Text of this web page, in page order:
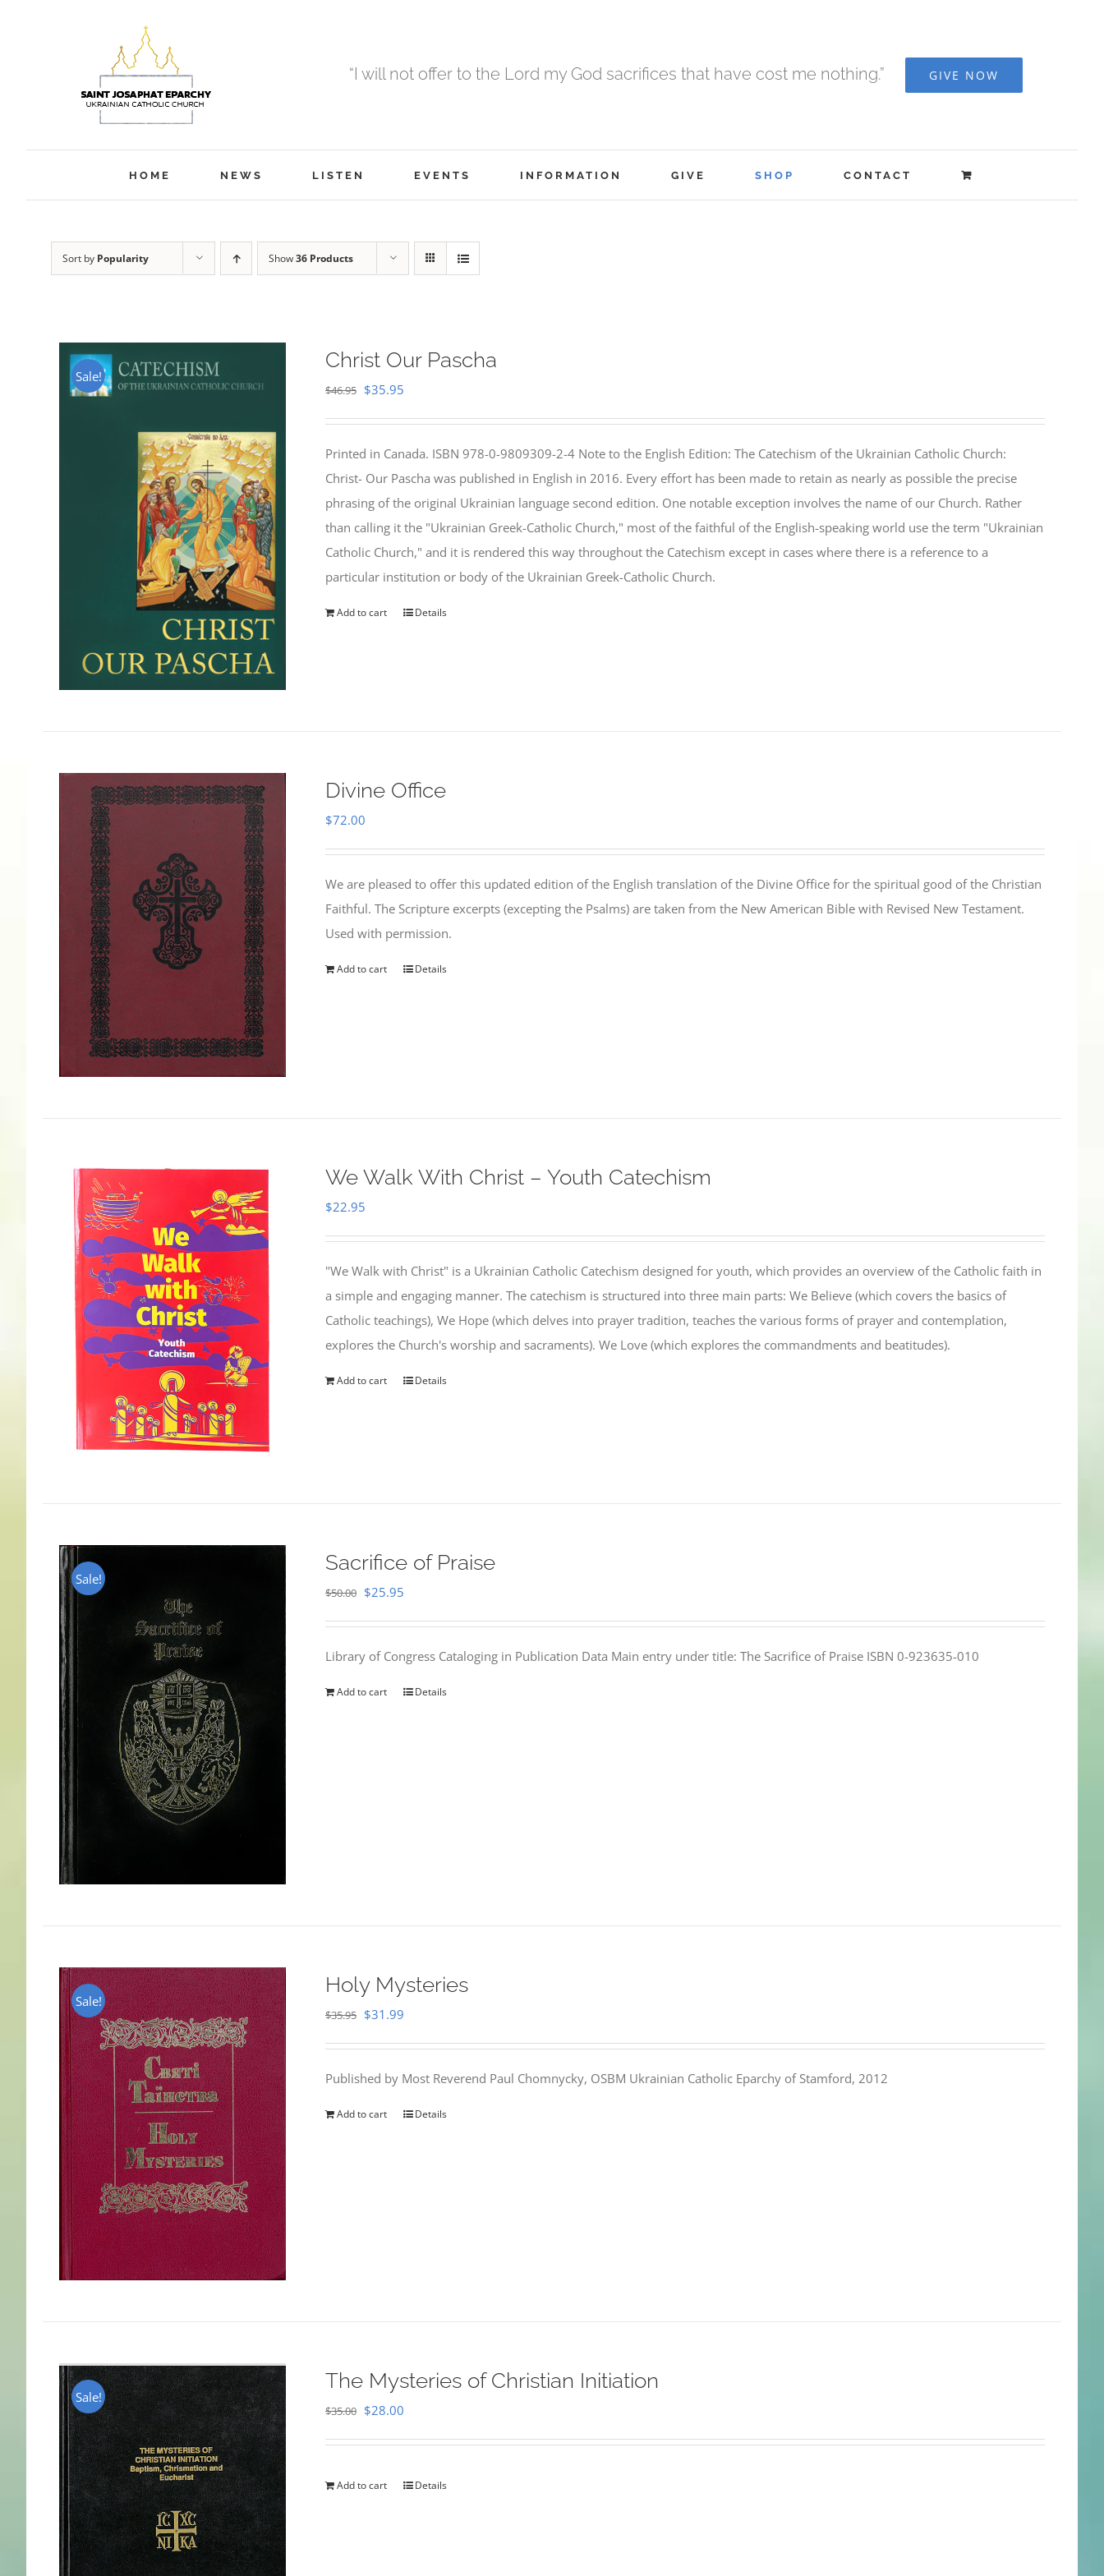
“I will not offer to the Lord my God sacrifices that have cost me nothing.” GIVE NOW
HOME NEWS LISTEN EVENTS INFORMATION GIVE SHOP CONTACT
Sort by Popularity Show36 Products
Sale!
Christ Our Pascha
$46.95 Original
$46.95.
$35.95
$35.95.
Printed in Canada. ISBN 978-0-9809309-2-4 Note to the English Edition: The Catechism of the Ukrainian Catholic Church:
Christ- Our Pascha was published in English in 2016. Every effort has been made to retain as nearly as possible the precise
phrasing of the original Ukrainian language second edition. One notable exception involves the name of our Church. Rather
than calling it the "Ukrainian Greek-Catholic Church," most of the faithful of the English-speaking world use the term "Ukrainian
Catholic Church," and it is rendered this way throughout the Catechism except in cases where there is a reference to a
particular institution or body of the Ukrainian Greek-Catholic Church.
Add to cart Details
Divine Office
$72.00
We are pleased to offer this updated edition of the English translation of the Divine Office for the spiritual good of the Christian
Faithful. The Scripture excerpts (excepting the Psalms) are taken from the New American Bible with Revised New Testament.
Used with permission.
Add to cart Details
We Walk With Christ – Youth Catechism
$22.95
"We Walk with Christ" is a Ukrainian Catholic Catechism designed for youth, which provides an overview of the Catholic faith in
a simple and engaging manner. The catechism is structured into three main parts: We Believe (which covers the basics of
Catholic teachings), We Hope (which delves into prayer tradition, teaches the various forms of prayer and contemplation,
explores the Church's worship and sacraments). We Love (which explores the commandments and beatitudes).
Add to cart Details
Sale!
Sacrifice of Praise
$50.00 Original
$50.00.
$25.95
$25.95.
Library of Congress Cataloging in Publication Data Main entry under title: The Sacrifice of Praise ISBN 0-923635-010
Add to cart Details
Sale!
Holy Mysteries
$35.95 Original
$35.95.
$31.99
$31.99.
Published by Most Reverend Paul Chomnycky, OSBM Ukrainian Catholic Eparchy of Stamford, 2012
Add to cart Details
Sale!
The Mysteries of Christian Initiation
$35.00 Original
$35.00.
$28.00
$28.00.
Add to cart Details